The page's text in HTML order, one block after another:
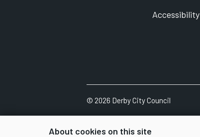
About cookies on this site
Accessibility
© 2026 Derby City Council